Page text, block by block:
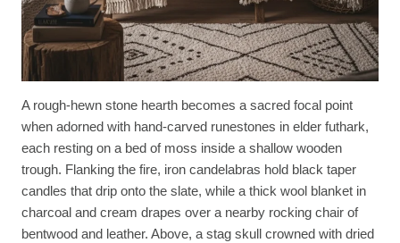
A rough-hewn stone hearth becomes a sacred focal point
when adorned with hand-carved runestones in elder futhark,
each resting on a bed of moss inside a shallow wooden
trough. Flanking the fire, iron candelabras hold black taper
candles that drip onto the slate, while a thick wool blanket in
charcoal and cream drapes over a nearby rocking chair of
bentwood and leather. Above, a stag skull crowned with dried